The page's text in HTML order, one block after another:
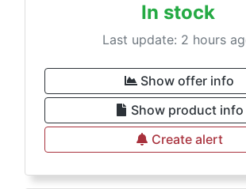
In stock
Last update: 2 hours
Show offer info
Show product info
Create alert